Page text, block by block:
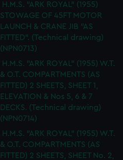
H.M.S. "ARK ROYAL" (1955)
STOWAGE OF 45FT MOTOR
LAUNCH & CRANE JIB "AS
FITTED". (Technical drawing)
(NPN0713)
H.M.S. "ARK ROYAL" (1955) W.T.
& O.T. COMPARTMENTS (AS
FITTED) 2 SHEETS, SHEET 1,
ELEVATION & Nos 5, 6 & 7
DECKS. (Technical drawing)
(NPN0714)
H.M.S. "ARK ROYAL" (1955) W.T.
& O.T. COMPARTMENTS (AS
FITTED) 2 SHEETS, SHEET No. 2,